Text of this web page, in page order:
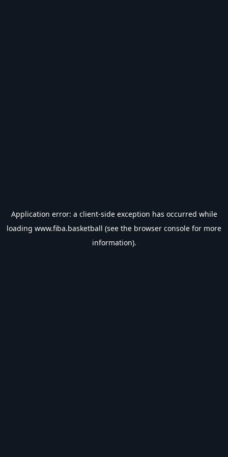
Application error: a client-side exception has occurred while
loading www.fiba.basketball (see the browser console for more
information).